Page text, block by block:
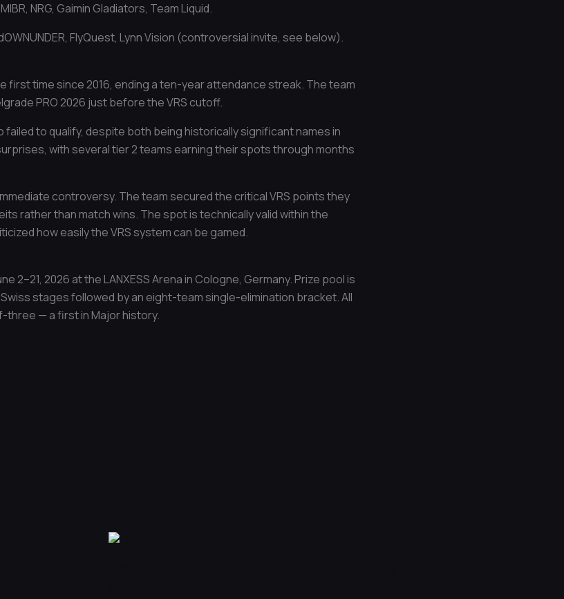
NRG, Gaimin Gladiators, Team Liquid.
FlyQuest, Lynn Vision (controversial invite, see below).
first time since 2016, ending a ten-year attendance streak. The team
PRO 2026 just before the VRS cutoff.
failed to qualify, despite both being historically significant names in
with several tier 2 teams earning their spots through months
controversy. The team secured the critical VRS points they
rather than match wins. The spot is technically valid within the
how easily the VRS system can be gamed.
2–21, 2026 at the LANXESS Arena in Cologne, Germany. Prize pool is
stages followed by an eight-team single-elimination bracket. All
three — a first in Major history.